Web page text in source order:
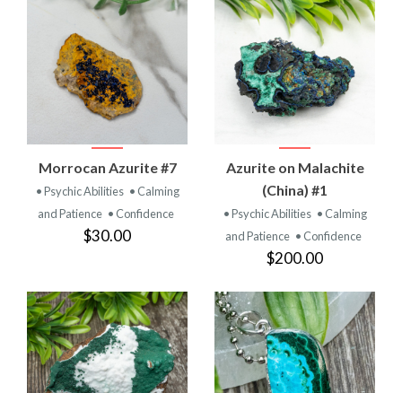
Morrocan Azurite #7
• Psychic Abilities • Calming
and Patience • Confidence
$30.00
Azurite on Malachite
(China) #1
• Psychic Abilities • Calming
and Patience • Confidence
$200.00